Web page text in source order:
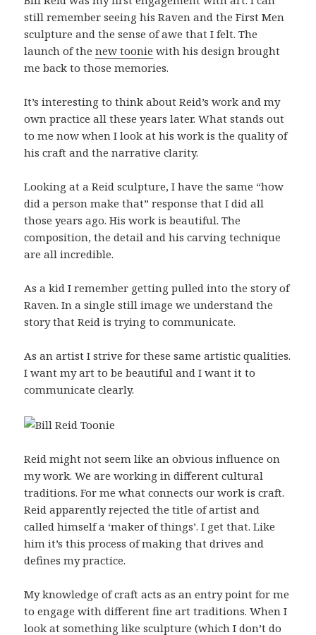
still remember seeing his Raven and the First Men
sculpture and the sense of awe that I felt. The
launch of thenew toonie with his design brought
me back to those memories.
It’s interesting to think about Reid’s work and my
own practice all these years later. What stands out
to me now when I look at his work is the quality of
his craft and the narrative clarity.
Looking at a Reid sculpture, I have the same “how
did a person make that” response that I did all
those years ago. His work is beautiful. The
composition, the detail and his carving technique
are all incredible.
As a kid I remember getting pulled into the story of
Raven. In a single still image we understand the
story that Reid is trying to communicate.
As an artist I strive for these same artistic qualities.
I want my art to be beautiful and I want it to
communicate clearly.
Reid might not seem like an obvious influence on
my work. We are working in different cultural
traditions. For me what connects our work is craft.
Reid apparently rejected the title of artist and
called himself a ‘maker of things’. I get that. Like
him it’s this process of making that drives and
defines my practice.
My knowledge of craft acts as an entry point for me
to engage with different fine art traditions. When I
look at something like sculpture (which I don’t do